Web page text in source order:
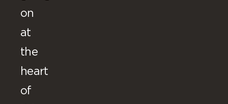
on
at
the
heart
of